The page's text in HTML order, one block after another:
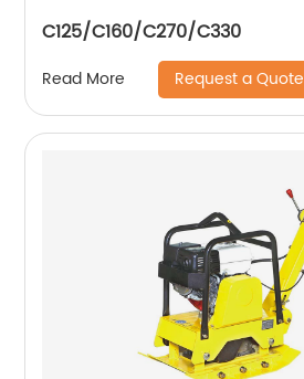
C125/C160/C270/C330
Read More Request a Quote